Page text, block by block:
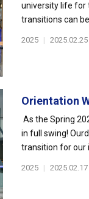
university life for
transitions can
2025 | 2025.02.25
Orientation
As the Spring
in full swing!
transition for our
2025 | 2025.02.17